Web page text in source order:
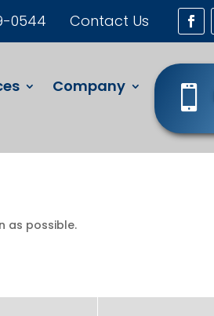
0544 Contact Us
Company

as possible.